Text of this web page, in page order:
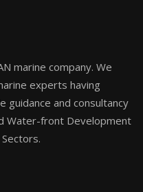
marine company. We
experts having
guidance and consultancy
Water-front Development